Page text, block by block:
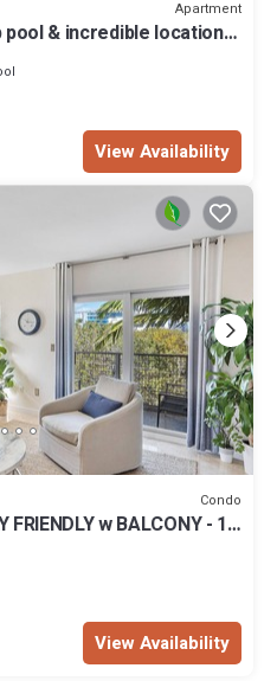
Apartment
& incredible location -
View Availability
Condo
w BALCONY - 1
View Availability